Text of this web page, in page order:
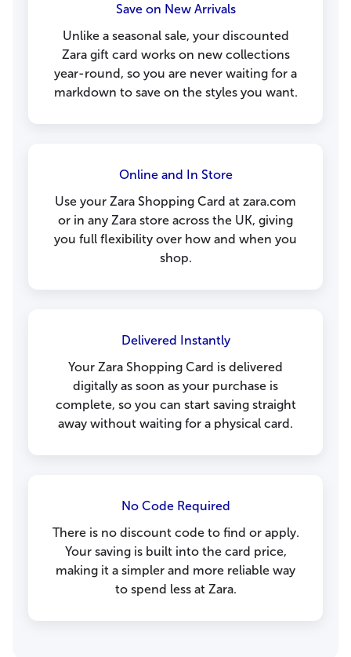
Save on New Arrivals
Unlike a seasonal sale, your discounted
Zara gift card works on new collections
year-round, so you are never waiting for a
markdown to save on the styles you want.
Online and In Store
Use your Zara Shopping Card at zara.com
or in any Zara store across the UK, giving
you full flexibility over how and when you
shop.
Delivered Instantly
Your Zara Shopping Card is delivered
digitally as soon as your purchase is
complete, so you can start saving straight
away without waiting for a physical card.
No Code Required
There is no discount code to find or apply.
Your saving is built into the card price,
making it a simpler and more reliable way
to spend less at Zara.